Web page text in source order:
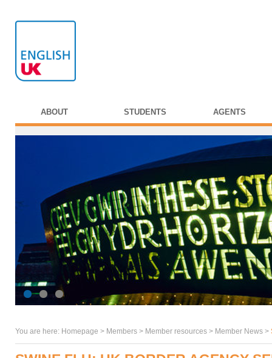
ABOUT STUDENTS AGENTS
You are here: Homepage > Members > Member resources > Member News >